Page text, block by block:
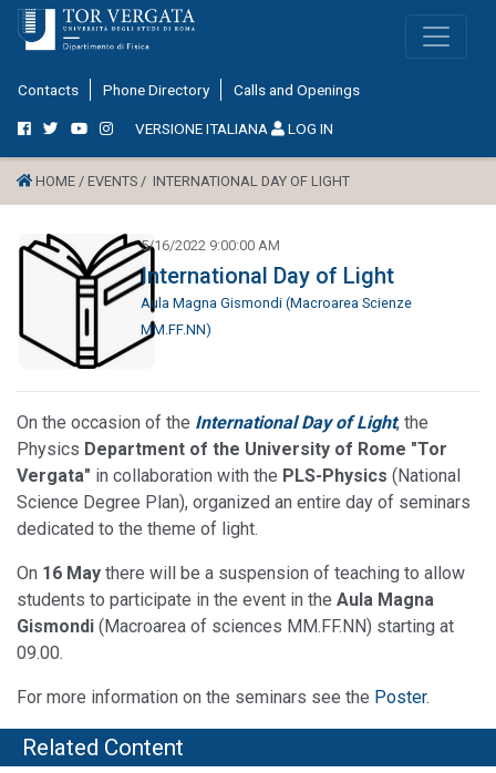
Contacts Phone Directory Calls and Openings
VERSIONE ITALIANA LOG IN
HOME / EVENTS / INTERNATIONAL DAY OF LIGHT
5/16/2022 9:00:00 AM
International Day of Light
Aula Magna Gismondi (Macroarea Scienze
MM.FF.NN)
On the occasion of the International Day of Light, the
Physics Department of the University of Rome "Tor
Vergata" in collaboration with the PLS-Physics (National
Science Degree Plan), organized an entire day of seminars
dedicated to the theme of light.
On 16 May there will be a suspension of teaching to allow
students to participate in the event in the Aula Magna
Gismondi (Macroarea of sciences MM.FF.NN) starting at
09.00.
For more information on the seminars see the Poster.
Related Content